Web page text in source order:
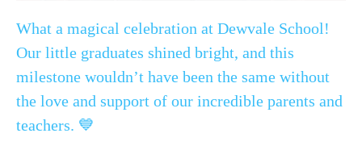
What a magical celebration at Dewvale School!
Our little graduates shined bright, and this
milestone wouldn’t have been the same without
the love and support of our incredible parents and
teachers. 💙